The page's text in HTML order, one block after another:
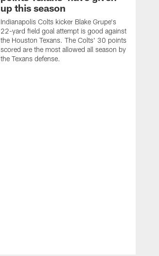
up this season
Indianapolis Colts kicker Blake Grupe's
22-yard field goal attempt is good against
the Houston Texans. The Colts' 30 points
scored are the most allowed all season by
the Texans defense.